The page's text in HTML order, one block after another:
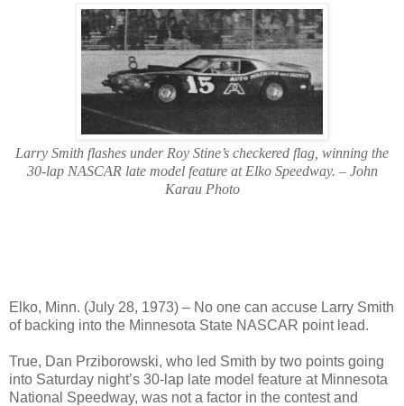
Larry Smith flashes under Roy Stine’s checkered flag, winning the
30-lap NASCAR late model feature at Elko Speedway. – John
Karau Photo
Elko, Minn. (July 28, 1973) – No one can accuse Larry Smith
of backing into the Minnesota State NASCAR point lead.
True, Dan Prziborowski, who led Smith by two points going
into Saturday night’s 30-lap late model feature at Minnesota
National Speedway, was not a factor in the contest and